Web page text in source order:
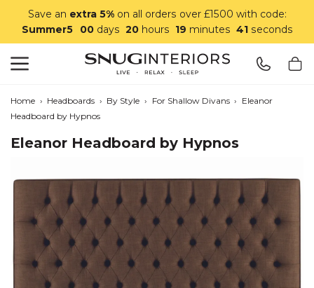
Save an extra 5%on all orders over £1500 with code:
Summer5
00 days 20 hours 19 minutes 40 seconds
Home › Headboards › By Style › For Shallow Divans › Eleanor
Headboard by Hypnos
Eleanor Headboard by Hypnos